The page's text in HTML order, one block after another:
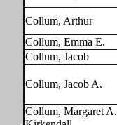
Collum, Arthur
Collum, Emma E.
Collum, Jacob
Collum, Jacob A.
Collum, Margaret A.